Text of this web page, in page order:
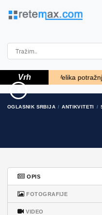
Vrh - Velika potražnja za
50 EUR
OGLASNIK SRBIJA ANTIKVITETI
OPIS
FOTOGRAFIJE
VIDEO